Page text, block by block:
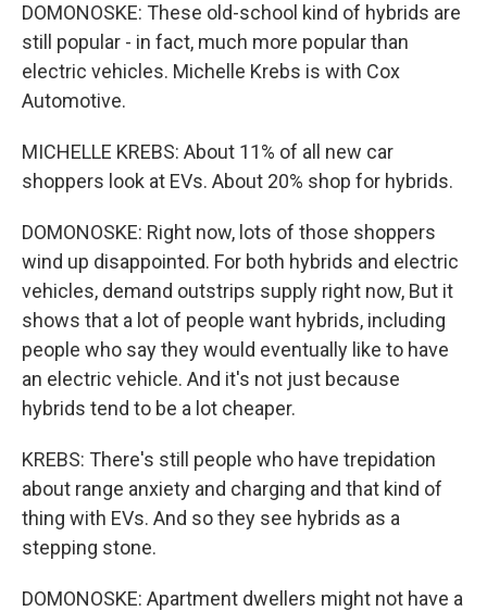
DOMONOSKE: These old-school kind of hybrids are
still popular - in fact, much more popular than
electric vehicles. Michelle Krebs is with Cox
Automotive.
MICHELLE KREBS: About 11% of all new car
shoppers look at EVs. About 20% shop for hybrids.
DOMONOSKE: Right now, lots of those shoppers
wind up disappointed. For both hybrids and electric
vehicles, demand outstrips supply right now, But it
shows that a lot of people want hybrids, including
people who say they would eventually like to have
an electric vehicle. And it's not just because
hybrids tend to be a lot cheaper.
KREBS: There's still people who have trepidation
about range anxiety and charging and that kind of
thing with EVs. And so they see hybrids as a
stepping stone.
DOMONOSKE: Apartment dwellers might not have a